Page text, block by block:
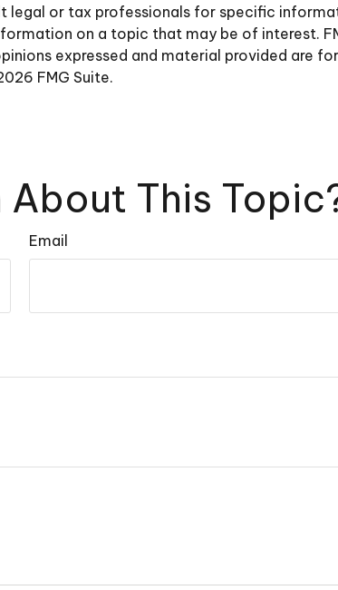
or tax professionals for specific
on a topic that may be of interest.
expressed and material provided are
FMG Suite.
This
Email